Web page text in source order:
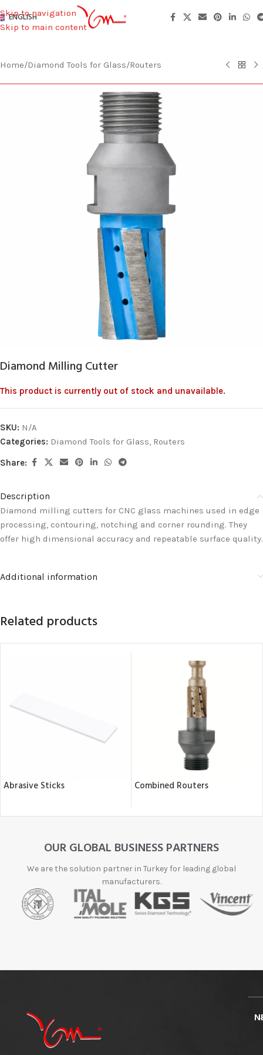
Skip to navigation
Skip to main content
ENGLISH
Home/Diamond Tools for Glass/Routers
Diamond Milling Cutter
This product is currently out of stock and unavailable.
SKU: N/A
Categories: Diamond Tools for Glass, Routers
Share:
Description
Diamond milling cutters for CNC glass machines used in edge
processing, contouring, notching and corner rounding. They
offer high dimensional accuracy and repeatable surface quality.
Additional information
Related products
Abrasive Sticks Combined Routers
OUR GLOBAL BUSINESS PARTNERS
We are the solution partner in Turkey for leading global
manufacturers.